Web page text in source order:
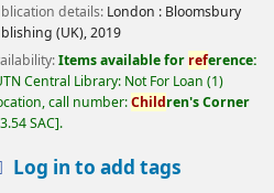
details: London : Bloomsbury
(UK),2019
Items available for reference:
Central Library: Not For Loan (1)
call number:Children's Corner
SAC .
Log in to add tags